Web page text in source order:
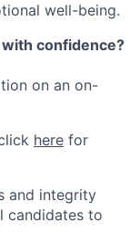
well-being.
confidence?
on an on-
here for
and integrity
candidates to